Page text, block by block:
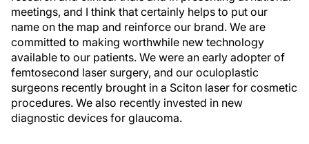
meetings, and I think that certainly helps to put our
name on the map and reinforce our brand. We are
committed to making worthwhile new technology
available to our patients. We were an early adopter of
femtosecond laser surgery, and our oculoplastic
surgeons recently brought in a Sciton laser for cosmetic
procedures. We also recently invested in new
diagnostic devices for glaucoma.